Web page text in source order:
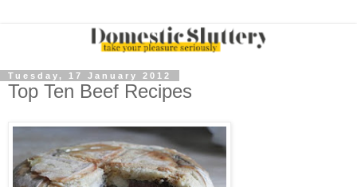
Tuesday, 17 January 2012
Top Ten Beef Recipes